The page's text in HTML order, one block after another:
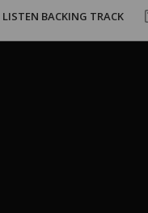
LISTEN BACKING TRACK